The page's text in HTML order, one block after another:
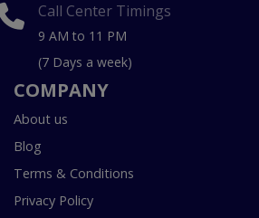
Call Center Timings
9 AM to 11 PM
(7 Days a week)
COMPANY
About us
Blog
Terms & Conditions
Privacy Policy